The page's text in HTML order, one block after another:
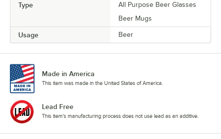
Type
All Purpose Beer Glasses
Beer Mugs
Usage Beer
Made in America
This item was made in the United States of America.
Lead Free
This item's manufacturing process does not use lead as an additive.